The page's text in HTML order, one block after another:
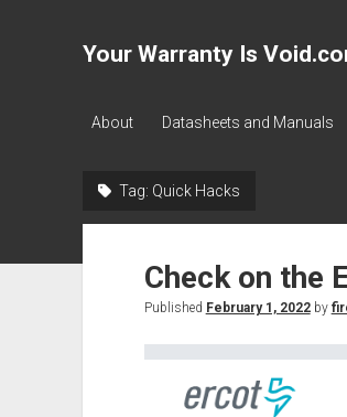
Your Warranty Is
About Datasheets and Manuals
Tag: Quick Hacks
Check on the
Published February 1, 2022by